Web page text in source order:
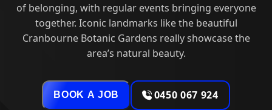
of belonging, with regular events bringing everyone
together. Iconic landmarks like the beautiful
Cranbourne Botanic Gardens really showcase the
area’s natural beauty.
BOOK A JOB 0450 067 924